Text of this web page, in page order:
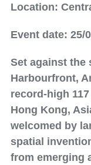
Location:
Event date: 25/
Set against the
Harbourfront,
record-high
Hong Kong,
welcomed by
spatial
from emerging